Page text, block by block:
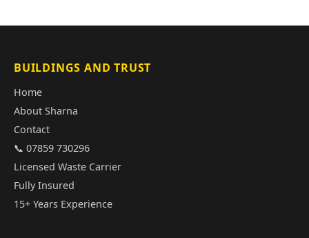
BUILDINGS AND TRUST
Home
About Sharna
Contact
📞 07859 730296
Licensed Waste Carrier
Fully Insured
15+ Years Experience